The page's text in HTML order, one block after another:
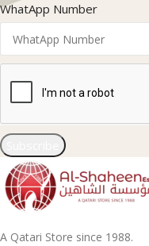
WhatApp Number
A Qatari Store since 1988.